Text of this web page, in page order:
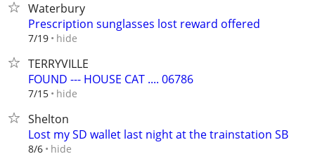
Waterbury
Prescription sunglasses lost reward offered
7/19 hide
TERRYVILLE
FOUND --- HOUSE CAT .... 06786
7/15 hide
Shelton
Lost my SD wallet last night at the trainstation SB
8/6 hide